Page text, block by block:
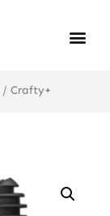
/ Crafty+